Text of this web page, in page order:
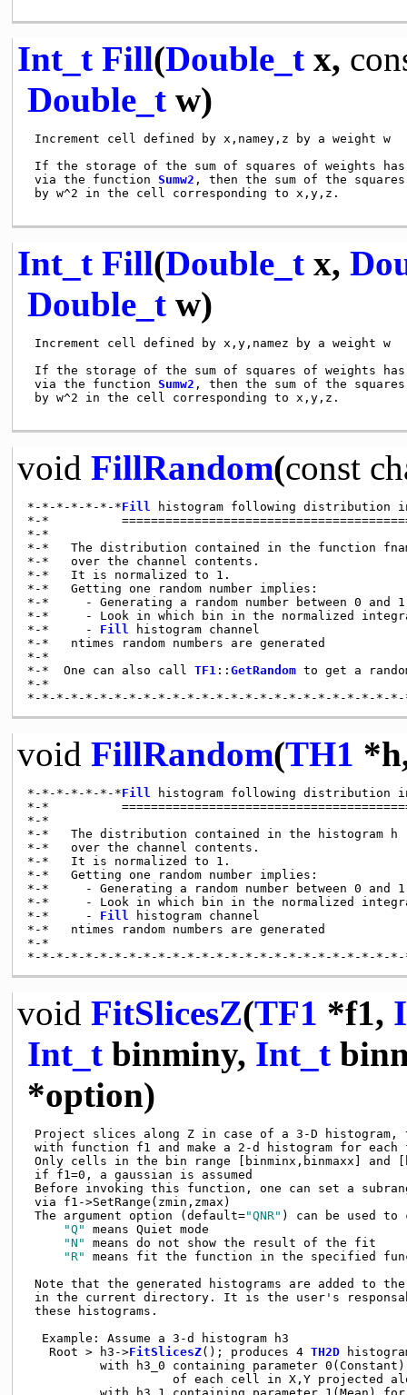
Int_t Fill(Double_tx,
Double_tw)
Increment cell defined by x,namey,z by a weight w
If the storage of the sum of squares of weights
via the function Sumw2 , then the sum of the
by w^2 in the cell corresponding to x,y,z.
Int_t Fill(Double_tx,
Double_tw)
Increment cell defined by x,y,namez by a weight w
If the storage of the sum of squares of weights
via the function Sumw2 , then the sum of the
by w^2 in the cell corresponding to x,y,z.
void FillRandom(const
*-*-*-*-*-*-*Fill
histogram following distribution
*-*
*-*
*-*   The distribution contained in the function
*-*   over the channel contents.
*-*   It is normalized to 1.
*-*   Getting one random number implies:
*-*     - Generating a random number between 0 and
*-*     - Look in which bin in the normalized
*-*     - Fill
histogram channel
*-*   ntimes random numbers are generated
*-*
*-*  One can also call TF1 :: GetRandom to get a
*-*
void FillRandom(TH1
*-*-*-*-*-*-*Fill
histogram following distribution
*-*
*-*
*-*   The distribution contained in the histogram h
*-*   over the channel contents.
*-*   It is normalized to 1.
*-*   Getting one random number implies:
*-*     - Generating a random number between 0 and
*-*     - Look in which bin in the normalized
*-*     - Fill
histogram channel
*-*   ntimes random numbers are generated
*-*
void FitSlicesZ(TF1 *f1,
Int_tbinminy, Int_t
*option)
Project slices along Z in case of a 3-D
with function f1 and make a 2-d histogram for each
Only cells in the bin range [binminx,binmaxx] and
if f1=0, a gaussian is assumed
Before invoking this function, one can set a
via f1->SetRange(zmin,zmax)
The argument option (default="QNR" ) can be used
"Q"
means Quiet mode
"N"
means do not show the result of the fit
"R"
means fit the function in the specified
Note that the generated histograms are added to
in the current directory. It is the user's
these histograms.
  Example: Assume a 3-d histogram h3
   Root > h3->
FitSlicesZ(); produces 4 TH2D
with h3_0 containing parameter
of each cell in X,Y projected